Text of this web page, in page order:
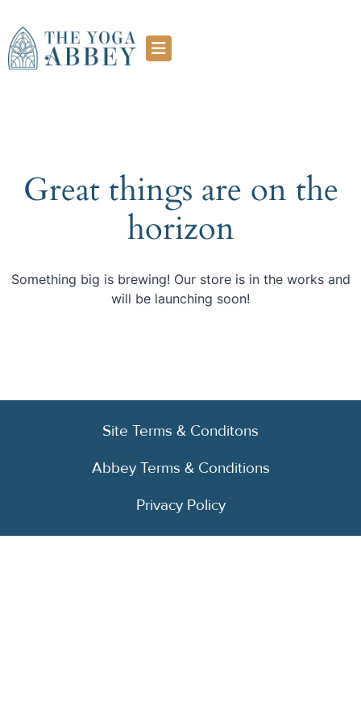
Great things are on the
horizon
Something big is brewing! Our store is in the works and
will be launching soon!
Site Terms & Conditons
Abbey Terms & Conditions
Privacy Policy